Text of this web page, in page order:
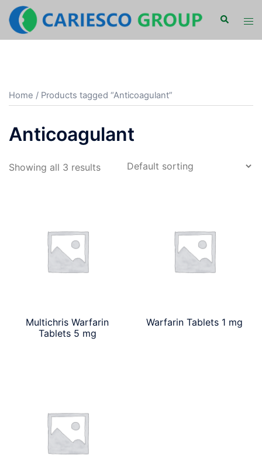
Skip
content
Search
Home / Products tagged “Anticoagulant”
Anticoagulant
Showing all 3 results
Multichris Warfarin
Tablets 5 mg
Warfarin Tablets 1 mg